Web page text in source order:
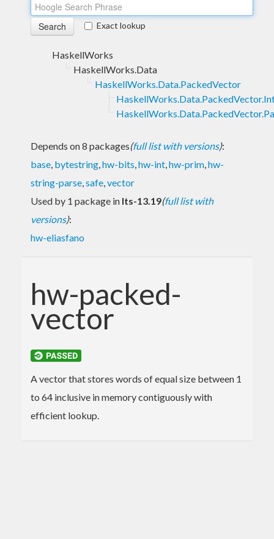
Exact lookup
HaskellWorks
HaskellWorks.Data
HaskellWorks.Data.PackedVector
Depends on 8 packages(full list with versions):
base, bytestring,hw-bits,hw-int,hw-prim,hw-
string-parse,safe,vector
Used by 1 package in lts-13.19(full list with
versions):
hw-eliasfano
hw-packed-
vector
A vector that stores words of equal size between 1
to 64 inclusive in memory contiguously with
efficient lookup.